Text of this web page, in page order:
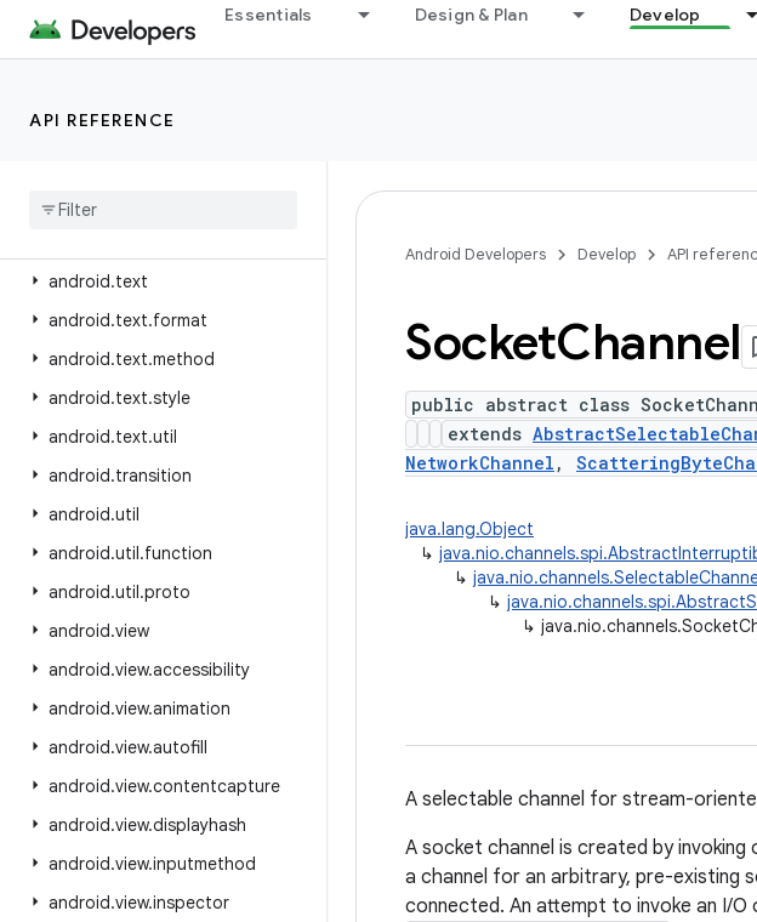
Essentials Design & Plan Develop
API REFERENCE
android.telephony.mbms
android.telephony.satellite
android
android.text
android.text.format
android.text.method
android.text.style
android.text.util
android.transition
android.util
android.util.function
android.util.proto
android.view
android.view.accessibility
android.view.animation
android.view.autofill
android.view.contentcapture
android.view.displayhash
android.view.inputmethod
android.view.inspector
Android Developers Develop API
SocketChannel
public abstract class
extends
NetworkChannel ,
java.lang.Object
↳
↳
↳
↳
A selectable channel for stream-
A socket channel is created by invoking
a channel for an arbitrary, pre-existing
connected. An attempt to invoke an I/O